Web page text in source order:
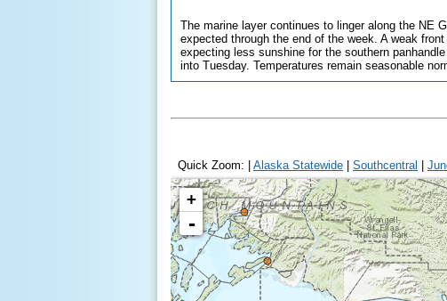
The marine layer continues to linger along the NE
expected through the end of the week. A weak
expecting less sunshine for the southern
into Tuesday. Temperatures remain seasonable
Quick Zoom: | Alaska Statewide | Southcentral |
+
-